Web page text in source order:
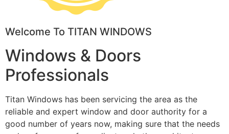
Welcome To TITAN WINDOWS
Windows & Doors
Professionals
Titan Windows has been servicing the area as the
reliable and expert window and door authority for a
good number of years now, making sure that the needs